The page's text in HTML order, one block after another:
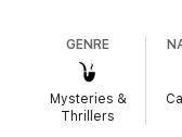
frustrated romantic
Motives for Helen’s
temperature. There’s
like to put his hands
GENRE
Mysteries &
Thrillers